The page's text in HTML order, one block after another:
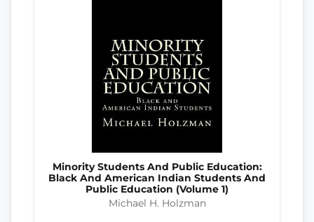
Minority Students And Public Education:
Black And American Indian Students And
Public Education (Volume 1)
Michael H. Holzman